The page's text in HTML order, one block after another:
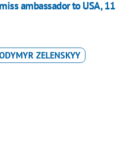
ambassador to USA, 11
ZELENSKYY